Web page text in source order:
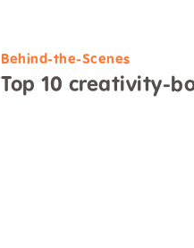
Behind-the-Scenes
Top 10 creativity-